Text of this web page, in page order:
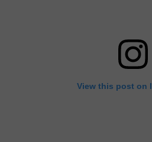
View this post on